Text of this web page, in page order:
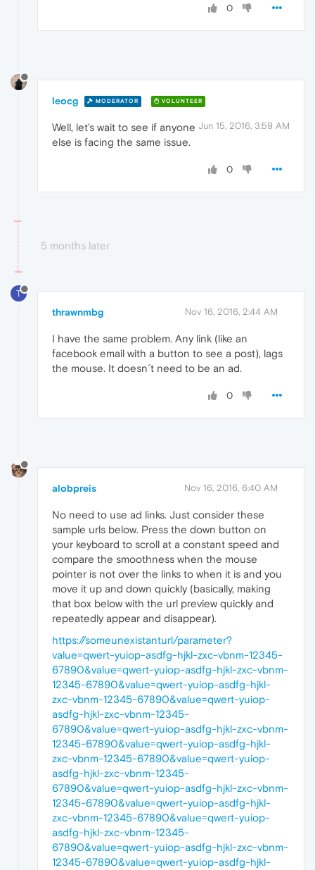
0
leocg MODERATOR VOLUNTEER
Jun 15, 2016, 3:59 AM
Well, let's wait to see if anyone
else is facing the same issue.
0
5 months later
T
thrawnmbg Nov 16, 2016, 2:44 AM
I have the same problem. Any link (like an
facebook email with a button to see a post), lags
the mouse. It doesn´t need to be an ad.
0
alobpreis Nov 16, 2016, 6:40 AM
No need to use ad links. Just consider these
sample urls below. Press the down button on
your keyboard to scroll at a constant speed and
compare the smoothness when the mouse
pointer is not over the links to when it is and you
move it up and down quickly (basically, making
that box below with the url preview quickly and
repeatedly appear and disappear).
https://someunexistanturl/parameter?
value=qwert-yuiop-asdfg-hjkl-zxc-vbnm-12345-
67890&value=qwert-yuiop-asdfg-hjkl-zxc-vbnm-
12345-67890&value=qwert-yuiop-asdfg-hjkl-
zxc-vbnm-12345-67890&value=qwert-yuiop-
asdfg-hjkl-zxc-vbnm-12345-
67890&value=qwert-yuiop-asdfg-hjkl-zxc-vbnm-
12345-67890&value=qwert-yuiop-asdfg-hjkl-
zxc-vbnm-12345-67890&value=qwert-yuiop-
asdfg-hjkl-zxc-vbnm-12345-
67890&value=qwert-yuiop-asdfg-hjkl-zxc-vbnm-
12345-67890&value=qwert-yuiop-asdfg-hjkl-
zxc-vbnm-12345-67890&value=qwert-yuiop-
asdfg-hjkl-zxc-vbnm-12345-
67890&value=qwert-yuiop-asdfg-hjkl-zxc-vbnm-
12345-67890&value=qwert-yuiop-asdfg-hjkl-